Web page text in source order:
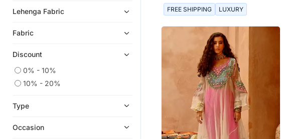
Lehenga Fabric
Fabric
Discount
0% - 10%
10% - 20%
Type
Occasion
FREE SHIPPING LUXURY